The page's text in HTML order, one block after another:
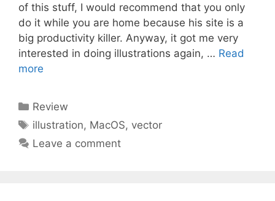
of this stuff, I would recommend that you only
do it while you are home because his site is a
big productivity killer. Anyway, it got me very
interested in doing illustrations again, … Read
more
Categories
Review
Tags
illustration, MacOS, vector
Leave a comment